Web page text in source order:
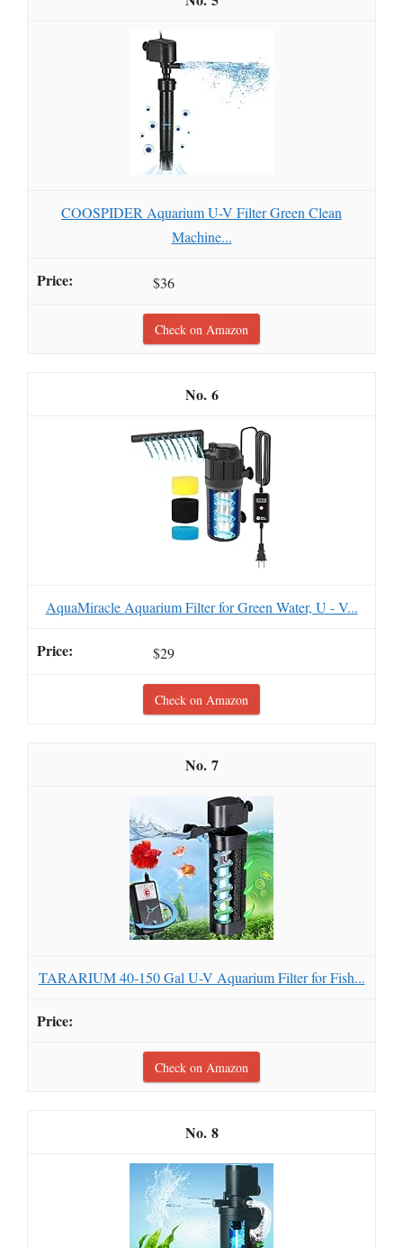
COOSPIDER Aquarium U-V Filter Green Clean
Machine...
$36
Check on Amazon
6
AquaMiracle Aquarium Filter for Green Water, U - V...
$29
Check on Amazon
7
TARARIUM 40-150 Gal U-V Aquarium Filter for Fish...
Check on Amazon
8